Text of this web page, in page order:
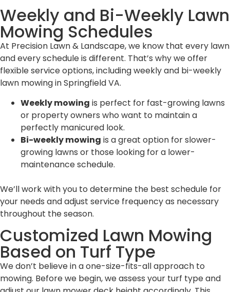
Weekly and Bi-Weekly Lawn
Mowing Schedules
At Precision Lawn & Landscape, we know that every lawn
and every schedule is different. That’s why we offer
flexible service options, including weekly and bi-weekly
lawn mowing in Springfield VA.
Weekly mowing is perfect for fast-growing lawns
or property owners who want to maintain a
perfectly manicured look.
Bi-weekly mowing is a great option for slower-
growing lawns or those looking for a lower-
maintenance schedule.
We’ll work with you to determine the best schedule for
your needs and adjust service frequency as necessary
throughout the season.
Customized Lawn Mowing
Based on Turf Type
We don’t believe in a one-size-fits-all approach to
mowing. Before we begin, we assess your turf type and